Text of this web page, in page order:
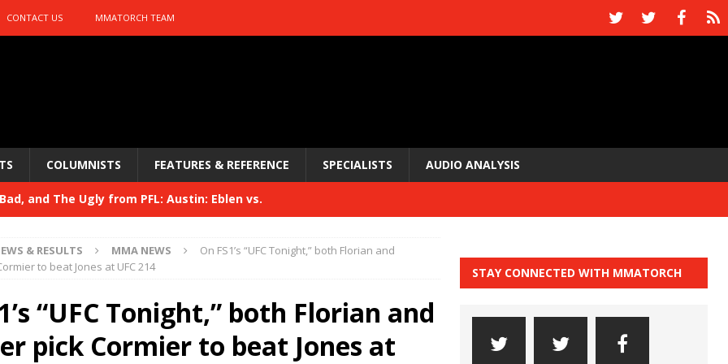
CONTACT US MMATORCH TEAM
COLUMNISTS FEATURES & REFERENCE SPECIALISTS AUDIO ANALYSIS
Bad, and The Ugly from PFL: Austin: Eblen vs.
and The Ugly from UFC 329
HYDEN'S TAKE
and The Ugly from PFL: McKee vs. Isbulaev and UFC
& RESULTS MMA NEWS
On FS1’s “UFC Tonight,” both Florian and
to beat Jones at UFC 214
“UFC Tonight,” both Florian and
pick Cormier to beat Jones at
STAY CONNECTED WITH MMATORCH